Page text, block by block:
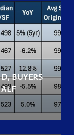
BUYERS